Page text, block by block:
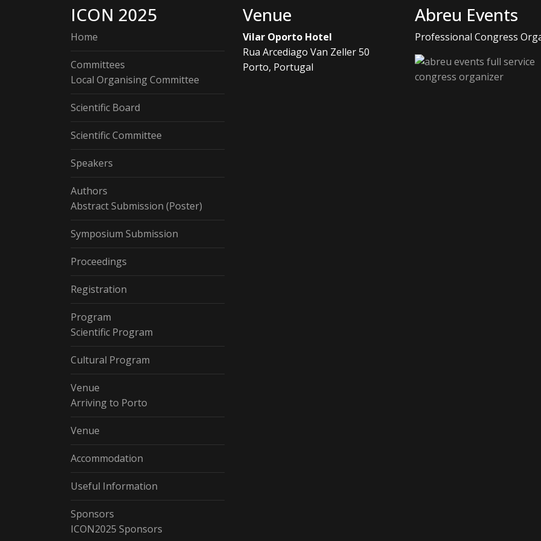
ICON 2025
Home
Committees
Local Organising Committee
Scientific Board
Scientific Committee
Speakers
Authors
Abstract Submission (Poster)
Symposium Submission
Proceedings
Registration
Program
Scientific Program
Cultural Program
Venue
Arriving to Porto
Venue
Accommodation
Useful Information
Sponsors
ICON2025 Sponsors
Venue
Vilar Oporto Hotel
Rua Arcediago Van Zeller 50
Porto, Portugal
Abreu Events
Professional Congress